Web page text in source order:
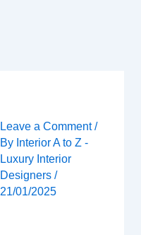
Leave a Comment /
By Interior A to Z -
Luxury Interior
Designers /
21/01/2025